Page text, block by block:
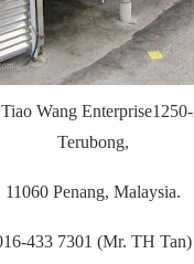
Wang Enterprise
Terubong,
11060 Penang, Malaysia.
433 7301 (Mr. TH Tan)